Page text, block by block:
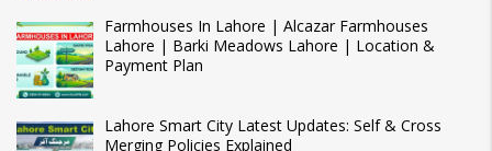
Farmhouses In Lahore | Alcazar Farmhouses
Lahore | Barki Meadows Lahore | Location &
Payment Plan
Lahore Smart City Latest Updates: Self & Cross
Merging Policies Explained